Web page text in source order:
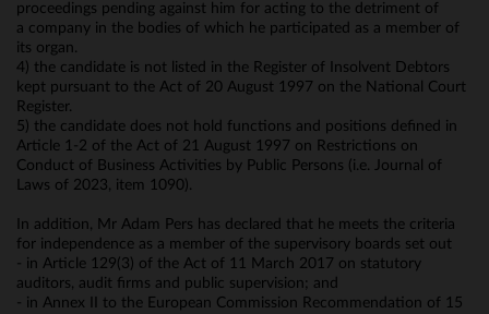
proceedings pending against him for acting to the detriment of
a company in the bodies of which he participated as a member of
its organ.
4) the candidate is not listed in the Register of Insolvent Debtors
kept pursuant to the Act of 20 August 1997 on the National Court
Register.
5) the candidate does not hold functions and positions defined in
Article 1-2 of the Act of 21 August 1997 on Restrictions on
Conduct of Business Activities by Public Persons (i.e. Journal of
Laws of 2023, item 1090).
In addition, Mr Adam Pers has declared that he meets the criteria
for independence as a member of the supervisory boards set out
- in Article 129(3) of the Act of 11 March 2017 on statutory
auditors, audit firms and public supervision; and
- in Annex II to the European Commission Recommendation of 15